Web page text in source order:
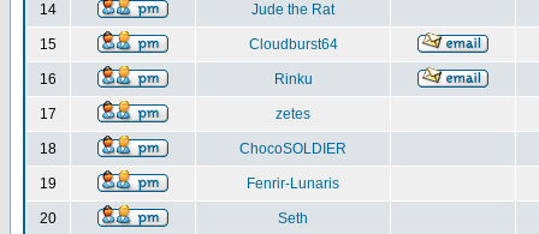
14 Jude the Rat
15 Cloudburst64
16 Rinku
17 zetes
18 ChocoSOLDIER
19 Fenrir-Lunaris
20 Seth